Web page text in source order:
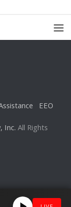
EEO
Inc. All Rights